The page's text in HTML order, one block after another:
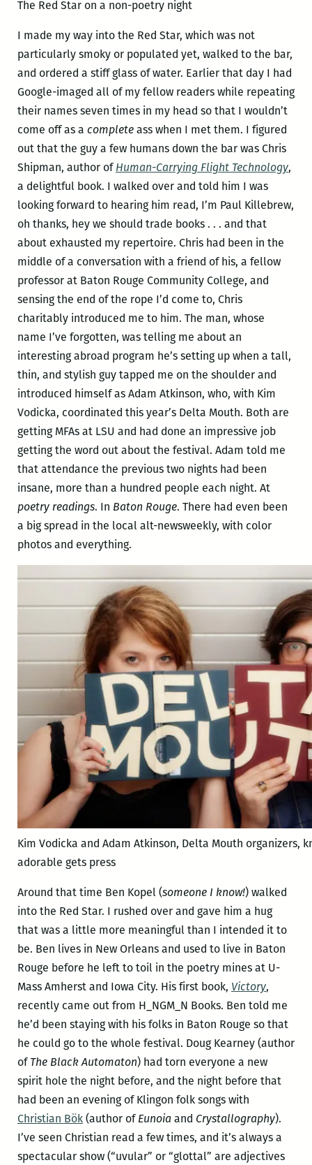
The Red Star on a non-poetry night
I made my way into the Red Star, which was not
particularly smoky or populated yet, walked to the bar,
and ordered a stiff glass of water. Earlier that day I had
Google-imaged all of my fellow readers while repeating
their names seven times in my head so that I wouldn’t
come off as a completeass when I met them. I figured
out that the guy a few humans down the bar was Chris
Shipman, author ofHuman-Carrying Flight Technology,
a delightful book. I walked over and told him I was
looking forward to hearing him read, I’m Paul Killebrew,
oh thanks, hey we should trade books . . . and that
about exhausted my repertoire. Chris had been in the
middle of a conversation with a friend of his, a fellow
professor at Baton Rouge Community College, and
sensing the end of the rope I’d come to, Chris
charitably introduced me to him. The man, whose
name I’ve forgotten, was telling me about an
interesting abroad program he’s setting up when a tall,
thin, and stylish guy tapped me on the shoulder and
introduced himself as Adam Atkinson, who, with Kim
Vodicka, coordinated this year’s Delta Mouth. Both are
getting MFAs at LSU and had done an impressive job
getting the word out about the festival. Adam told me
that attendance the previous two nights had been
insane, more than a hundred people each night. At
poetry readings. In Baton Rouge. There had even been
a big spread in the local alt-newsweekly, with color
photos and everything.
Kim Vodicka and Adam Atkinson, Delta Mouth organizers,
adorable gets press
Around that time Ben Kopel (someone I know!) walked
into the Red Star. I rushed over and gave him a hug
that was a little more meaningful than I intended it to
be. Ben lives in New Orleans and used to live in Baton
Rouge before he left to toil in the poetry mines at U-
Mass Amherst and Iowa City. His first book, Victory,
recently came out from H_NGM_N Books. Ben told me
he’d been staying with his folks in Baton Rouge so that
he could go to the whole festival. Doug Kearney (author
ofThe Black Automaton) had torn everyone a new
spirit hole the night before, and the night before that
had been an evening of Klingon folk songs with
Christian Bök(author ofEunoiaand Crystallography).
I’ve seen Christian read a few times, and it’s always a
spectacular show (“uvular” or “glottal” are adjectives